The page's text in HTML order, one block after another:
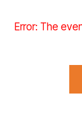
Error: The